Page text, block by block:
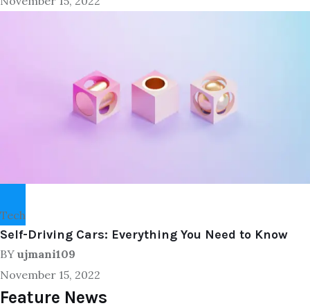
Tech
Self-Driving Cars: Everything You Need to Know
BY ujmani109
November 15, 2022
Feature News